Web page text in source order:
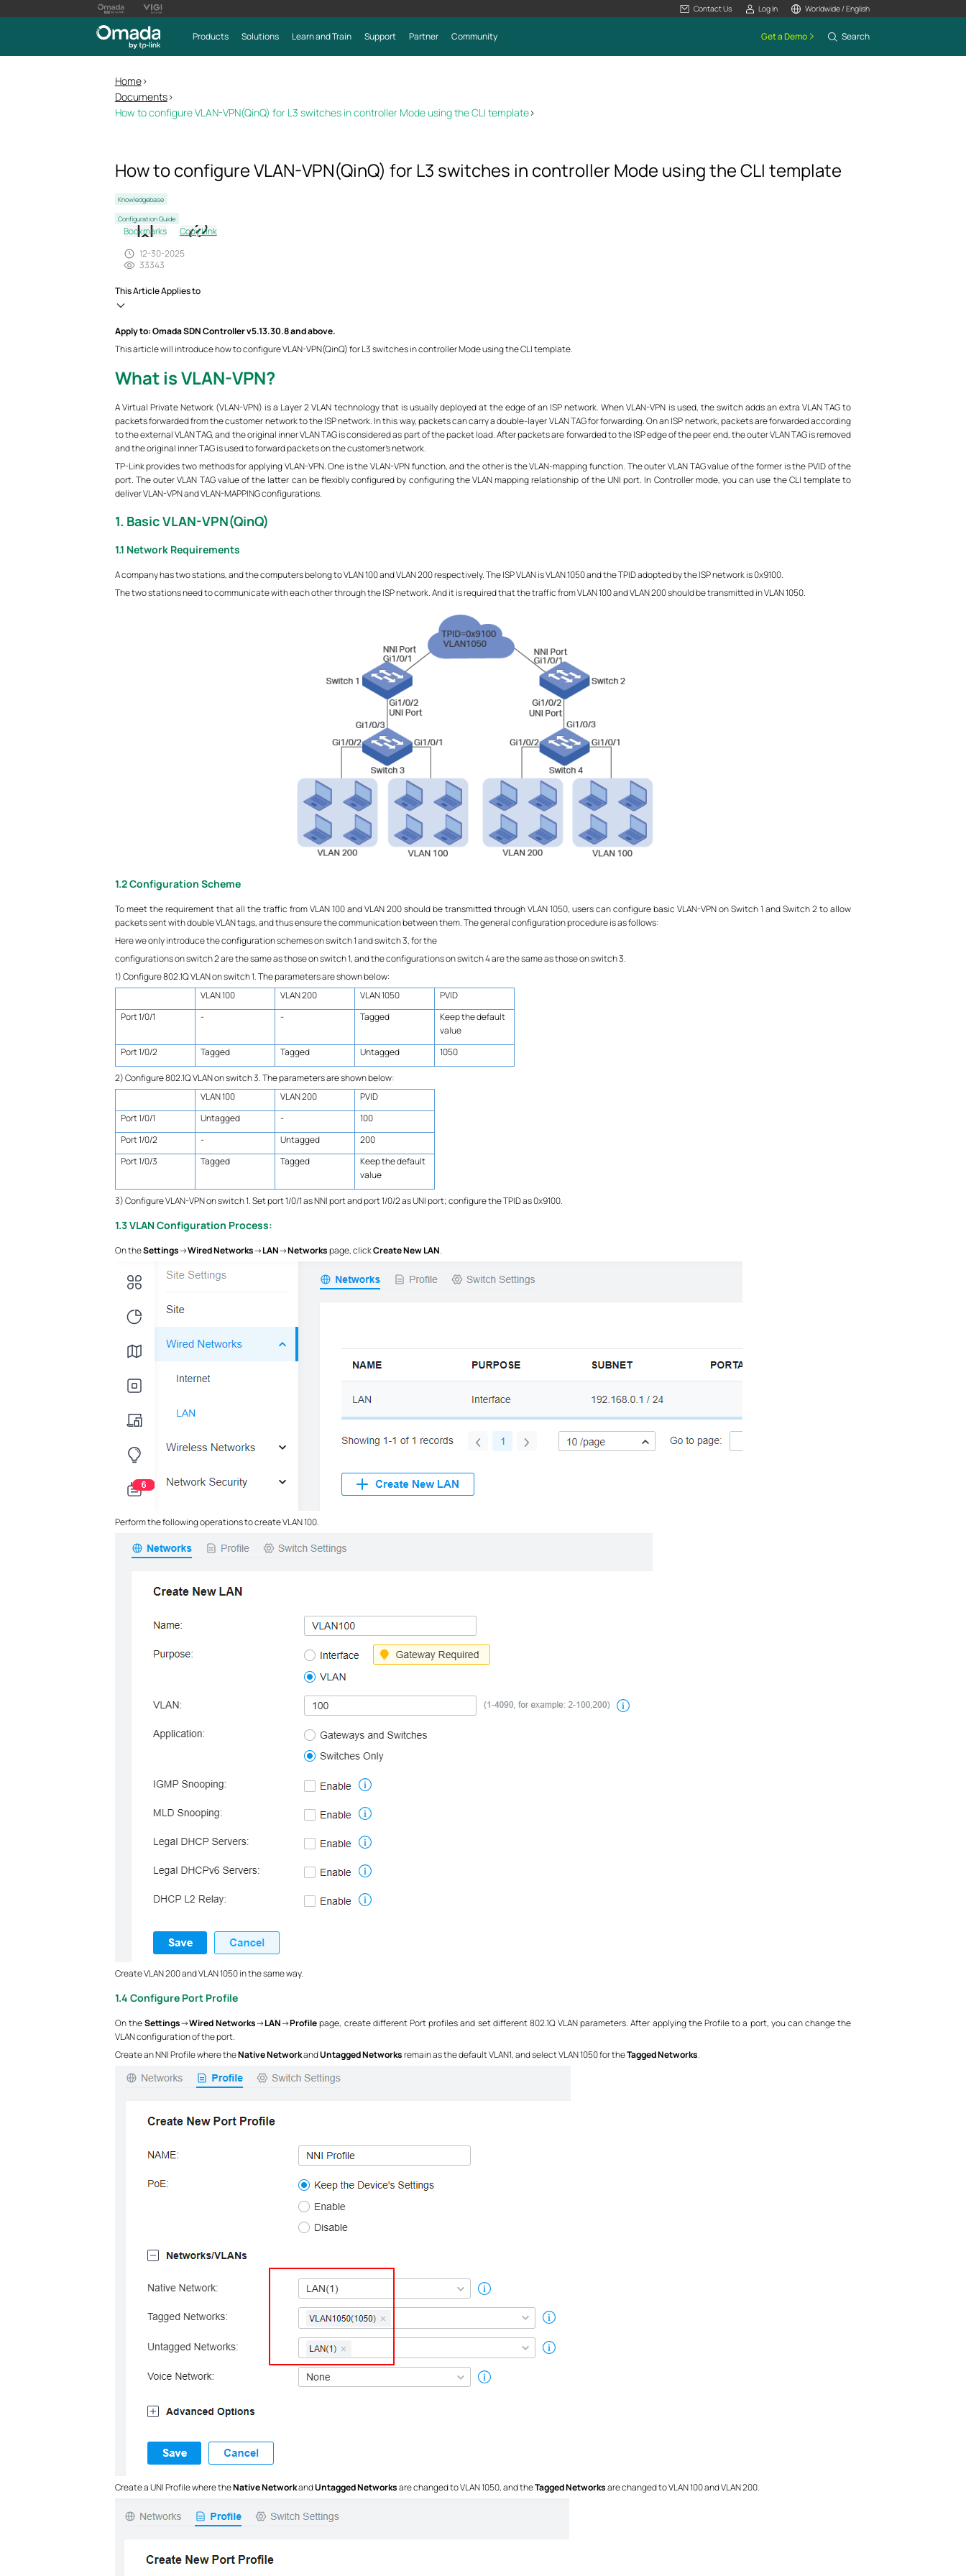
Contact Us Log In Worldwide / English
Products Solutions Learn and Train Support Partner Community Get a Demo Search
Home>
Documents>
How to configure VLAN-VPN(QinQ) for L3 switches in controller Mode using the CLI template>
How to configure VLAN-VPN(QinQ) for L3 switches in controller Mode using the CLI template
Knowledgebase
Configuration Guide
Bookmarks
Copy Link
12-30-2025
33343
This Article Applies to
Apply to: Omada SDN Controller v5.13.30.8 and above.
This article will introduce how to configure VLAN-VPN(QinQ) for L3 switches in controller Mode using the CLI template.
What is VLAN-VPN?
A Virtual Private Network (VLAN-VPN) is a Layer 2 VLAN technology that is usually deployed at the edge of an ISP network. When VLAN-VPN is used, the switch adds an extra VLAN TAG to
packets forwarded from the customer network to the ISP network. In this way, packets can carry a double-layer VLAN TAG for forwarding. On an ISP network, packets are forwarded according
to the external VLAN TAG, and the original inner VLAN TAG is considered as part of the packet load. After packets are forwarded to the ISP edge of the peer end, the outer VLAN TAG is removed
and the original inner TAG is used to forward packets on the customer's network.
TP-Link provides two methods for applying VLAN-VPN. One is the VLAN-VPN function, and the other is the VLAN-mapping function. The outer VLAN TAG value of the former is the PVID of the
port. The outer VLAN TAG value of the latter can be flexibly configured by configuring the VLAN mapping relationship of the UNI port. In Controller mode, you can use the CLI template to
deliver VLAN-VPN and VLAN-MAPPING configurations.
1. Basic VLAN-VPN(QinQ)
1.1 Network Requirements
A company has two stations, and the computers belong to VLAN 100 and VLAN 200 respectively. The ISP VLAN is VLAN 1050 and the TPID adopted by the ISP network is 0x9100.
The two stations need to communicate with each other through the ISP network. And it is required that the traffic from VLAN 100 and VLAN 200 should be transmitted in VLAN 1050.
1.2Configuration Scheme
To meet the requirement that all the traffic from VLAN 100 and VLAN 200 should be transmitted through VLAN 1050, users can configure basic VLAN-VPN on Switch 1 and Switch 2 to allow
packets sent with double VLAN tags, and thus ensure the communication between them. The general configuration procedure is as follows:
Here we only introduce the configuration schemes on switch 1 and switch 3, for the
configurations on switch 2 are the same as those on switch 1, and the configurations on switch 4 are the same as those on switch 3.
1) Configure 802.1Q VLAN on switch 1. The parameters are shown below:
VLAN 100
VLAN 200 VLAN 1050
PVID
Port 1/0/1
- - Tagged
Keep the default
value
Port 1/0/2
Tagged Tagged Untagged 1050
2) Configure 802.1Q VLAN on switch 3. The parameters are shown below:
VLAN 100
VLAN 200
PVID
Port 1/0/1
Untagged -
100
Port 1/0/2
- Untagged
200
Port 1/0/3
Tagged Tagged
Keep the default
value
3) Configure VLAN-VPN on switch 1. Set port 1/0/1 as NNI port and port 1/0/2 as UNI port; configure the TPID as 0x9100.
1.3 VLAN Configuration Process:
On theSettings->Wired Networks->LAN->Networkspage, clickCreate New LAN.
Perform the following operations to create VLAN 100.
Create VLAN 200 and VLAN 1050 in the same way.
1.4 Configure Port Profile
On theSettings->Wired Networks->LAN->Profilepage, create different Port profiles and set different 802.1Q VLAN parameters. After applying the Profile to a port, you can change the
VLAN configuration of the port.
Create an NNI Profile where theNative NetworkandUntagged Networksremain as the default VLAN1, and select VLAN 1050 for theTagged Networks.
Create a UNI Profile where theNative NetworkandUntagged Networksare changed to VLAN 1050, and theTagged Networksare changed to VLAN 100 and VLAN 200.